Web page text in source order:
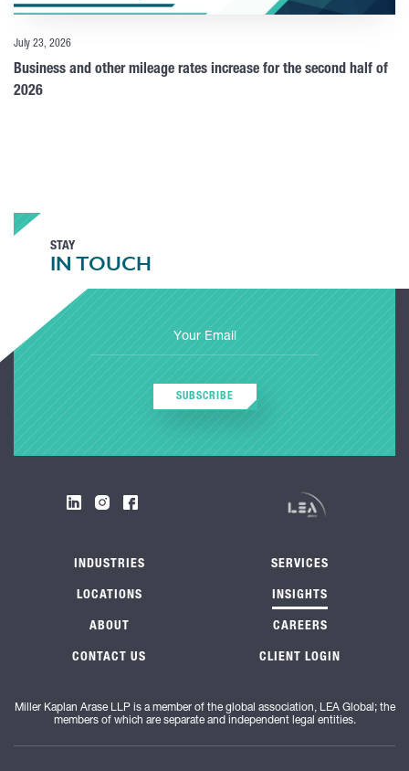
July 23, 2026
Business and other mileage rates increase for the second half of
2026
STAY
IN TOUCH
SUBSCRIBE
INDUSTRIES SERVICES
LOCATIONS INSIGHTS
ABOUT CAREERS
CONTACT US CLIENT LOGIN
Miller Kaplan Arase LLP is a member of the global association, LEA Global; the
members of which are separate and independent legal entities.